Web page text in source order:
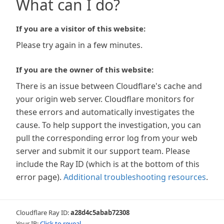
What can I do?
If you are a visitor of this website:
Please try again in a few minutes.
If you are the owner of this website:
There is an issue between Cloudflare's cache and
your origin web server. Cloudflare monitors for
these errors and automatically investigates the
cause. To help support the investigation, you can
pull the corresponding error log from your web
server and submit it our support team. Please
include the Ray ID (which is at the bottom of this
error page). Additional troubleshooting resources.
Cloudflare Ray ID:a28d4c5abab72308